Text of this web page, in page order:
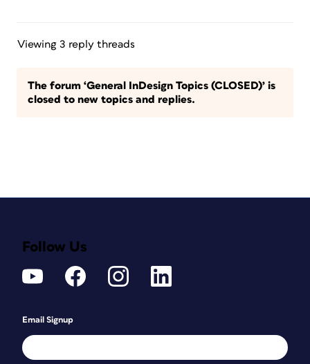
Viewing 3 reply threads
The forum ‘General InDesign Topics (CLOSED)’ is
closed to new topics and replies.
Follow Us
Email Signup